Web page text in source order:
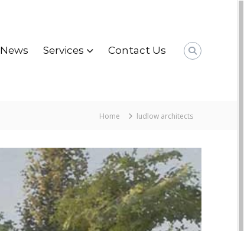
News Services Contact Us
Home ludlow architects